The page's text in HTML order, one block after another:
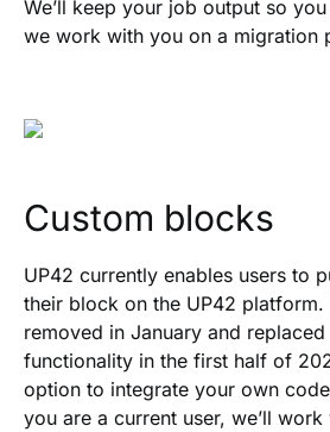
We’ll keep your job output so
we work with you on a migration
Custom blocks
UP42 currently enables users to
their block on the UP42
removed in January and
functionality in the first half of
option to integrate your own
you are a current user, we’ll